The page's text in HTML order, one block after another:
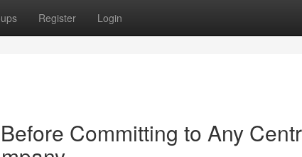
Register Login
Committing to Any